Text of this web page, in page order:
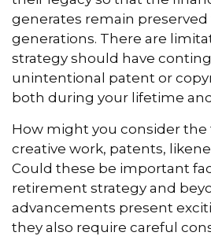
generates remain
generations. There are
strategy should have
unintentional patent or
both during your lifetime
How might you consider
creative work, patents,
Could these be important
retirement strategy and
advancements present
they also require careful